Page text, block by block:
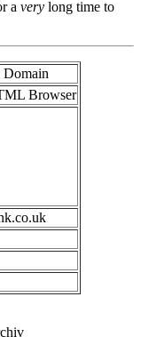
a very long time to
Domain
Browser